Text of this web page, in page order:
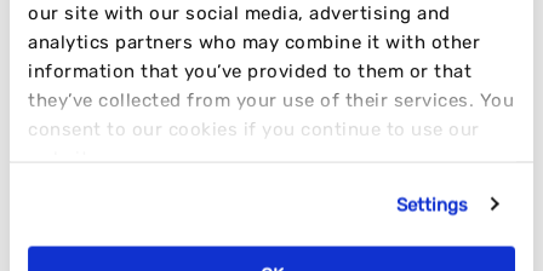
our site with our social media, advertising and
analytics partners who may combine it with other
information that you’ve provided to them or that
they’ve collected from your use of their services. You
consent to our cookies if you continue to use our
Settings